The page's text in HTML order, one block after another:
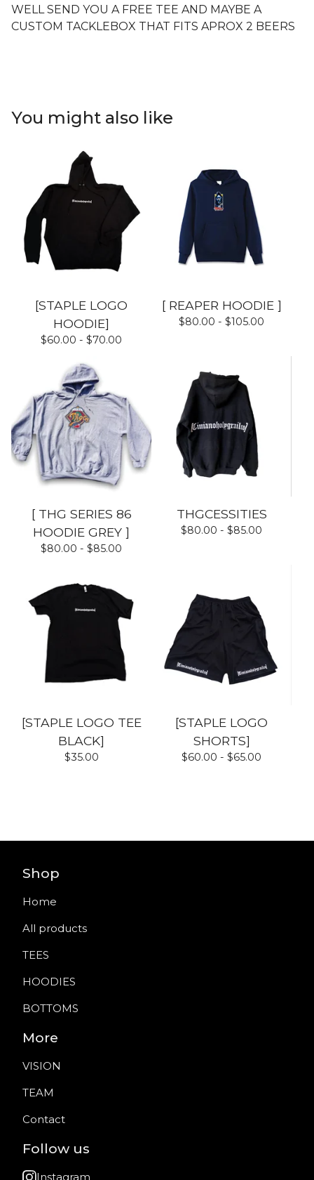
WELL SEND YOU A FREE TEE AND MAYBE A
CUSTOM TACKLEBOX THAT FITS APROX 2 BEERS
You might also like
[STAPLE LOGO
HOODIE]
$60.00 - $70.00
[ REAPER HOODIE ]
$80.00 - $105.00
[ THG SERIES 86
HOODIE GREY ]
$80.00 - $85.00
THGCESSITIES
$80.00 - $85.00
[STAPLE LOGO TEE
BLACK]
$35.00
[STAPLE LOGO
SHORTS]
$60.00 - $65.00
Shop
Home
All products
TEES
HOODIES
BOTTOMS
More
VISION
TEAM
Contact
Follow us
Instagram